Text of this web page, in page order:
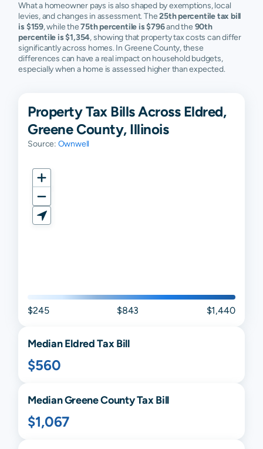
What a homeowner pays is also shaped by exemptions, local
levies, and changes in assessment. The25th percentile tax bill
is $159, while the75th percentile is $796and the 90th
percentile is $1,354, showing that property tax costs can differ
significantly across homes. In Greene County, these
differences can have a real impact on household budgets,
especially when a home is assessed higher than expected.
Property Tax Bills Across Eldred,
Greene County, Illinois
Source: Ownwell
$245 $843 $1,440
MedianEldredTax Bill
$560
MedianGreeneCounty Tax Bill
$1,067